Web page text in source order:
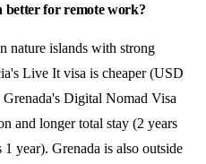
better for remote work?
nature islands with strong
Live It visa is cheaper (USD
Digital Nomad Visa
and longer total stay (2 years
year). Grenada is also outside